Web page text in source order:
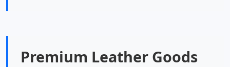
Premium Leather Goods